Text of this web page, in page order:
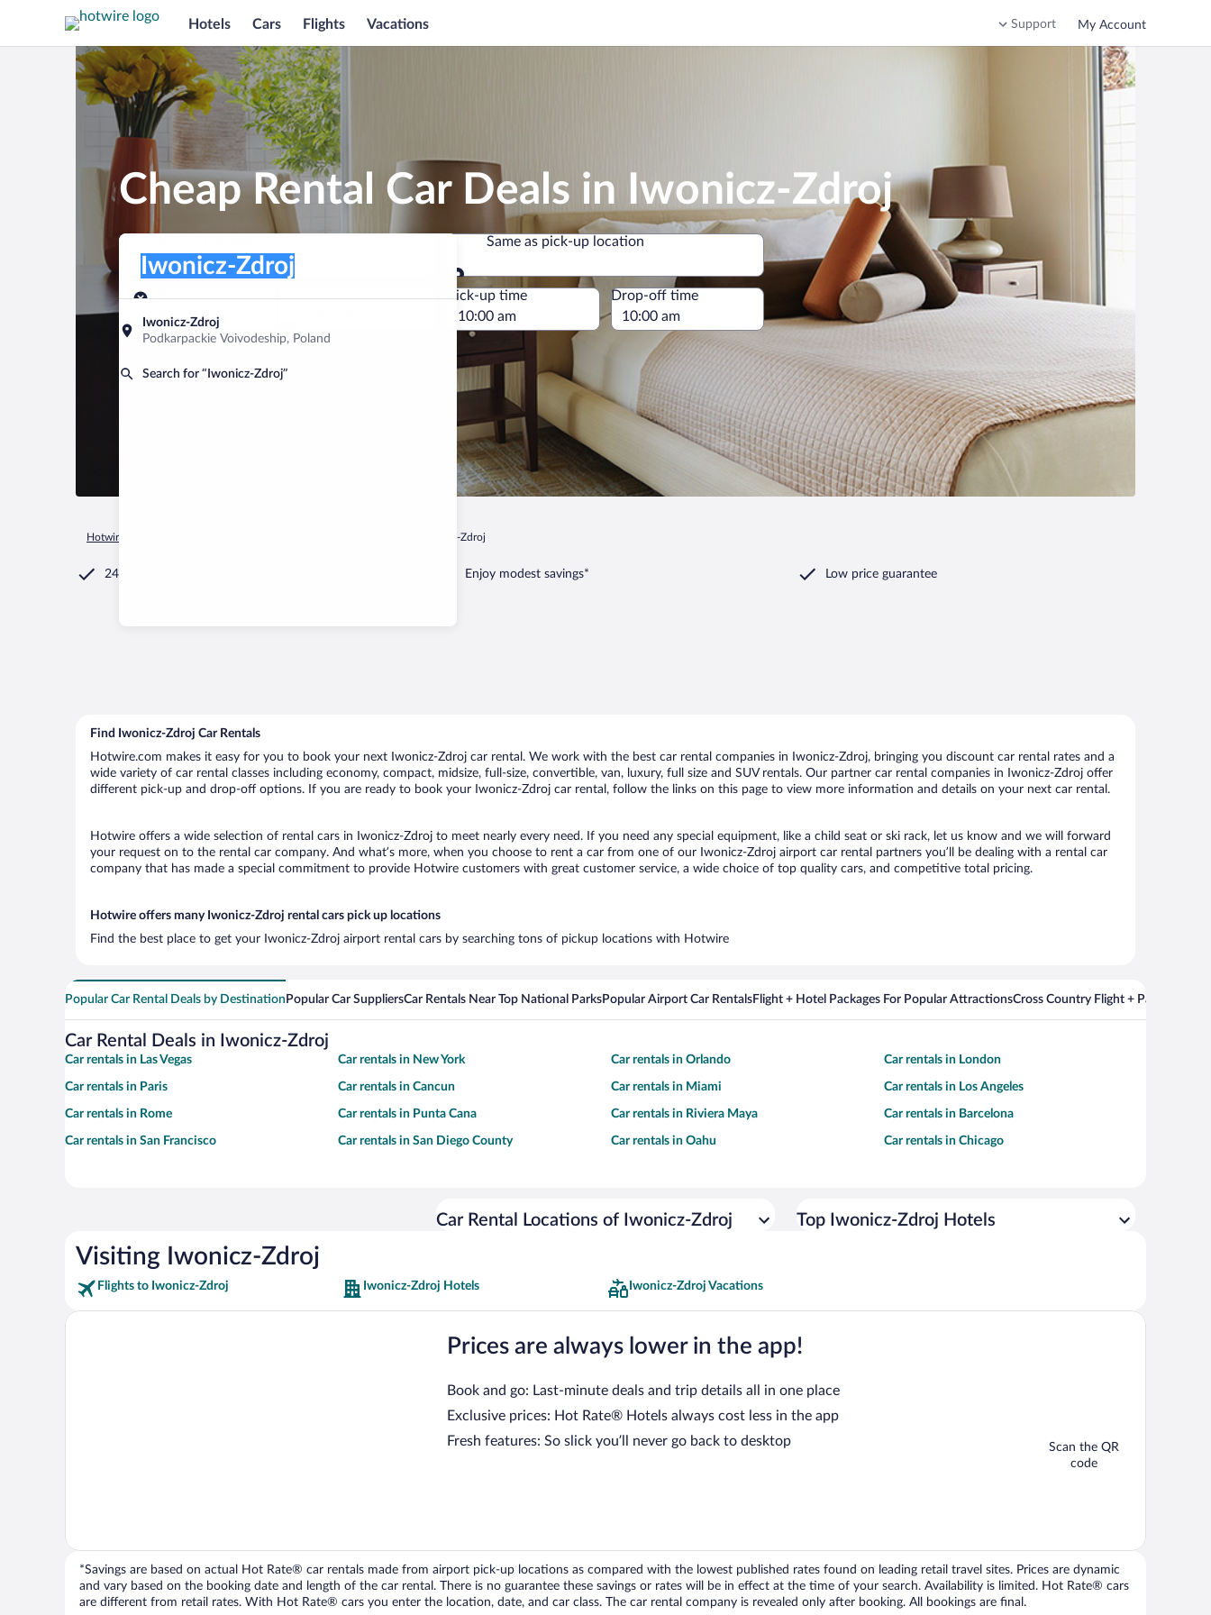
Hotels Cars Flights Vacations Support My Account
Cheap Rental Car Deals in Iwonicz-Zdroj
Pick-up location
Iwonicz-Zdroj
Podkarpackie Voivodeship, Poland
Search for “Iwonicz-Zdroj”
Iwonicz-Zdroj
Same as pick-up location
Same as pick-up location
Pick-up date
Aug 8
Drop-off date
Pick-up time Drop-off time
Hotwire.com Iwonicz-Zdroj
24/7 Customer Service Enjoy modest savings* Low price guarantee
Find Iwonicz-Zdroj Car Rentals
Hotwire.com makes it easy for you to book your next Iwonicz-Zdroj car rental. We work with the best car rental companies in Iwonicz-Zdroj, bringing you discount car rental rates and a
wide variety of car rental classes including economy, compact, midsize, full-size, convertible, van, luxury, full size and SUV rentals. Our partner car rental companies in Iwonicz-Zdroj offer
different pick-up and drop-off options. If you are ready to book your Iwonicz-Zdroj car rental, follow the links on this page to view more information and details on your next car rental.
Hotwire offers a wide selection of rental cars in Iwonicz-Zdroj to meet nearly every need. If you need any special equipment, like a child seat or ski rack, let us know and we will forward
your request on to the rental car company. And what’s more, when you choose to rent a car from one of our Iwonicz-Zdroj airport car rental partners you’ll be dealing with a rental car
company that has made a special commitment to provide Hotwire customers with great customer service, a wide choice of top quality cars, and competitive total pricing.
Hotwire offers many Iwonicz-Zdroj rental cars pick up locations
Find the best place to get your Iwonicz-Zdroj airport rental cars by searching tons of pickup locations with Hotwire
Popular Car Rental Deals by Destination Popular Car SuppliersCar Rentals Near Top National ParksPopular Airport Car RentalsFlight + Hotel Packages For Popular AttractionsCross Country Flight + Package
Car Rental Deals in Iwonicz-Zdroj
Car rentals in Las Vegas Car rentals in New York Car rentals in Orlando Car rentals in London
Car rentals in Paris Car rentals in Cancun Car rentals in Miami Car rentals in Los Angeles
Car rentals in Rome Car rentals in Punta Cana Car rentals in Riviera Maya Car rentals in Barcelona
Car rentals in San Francisco Car rentals in San Diego County Car rentals in Oahu Car rentals in Chicago
Car Rental Locations of Iwonicz-Zdroj Top Iwonicz-Zdroj Hotels
Visiting Iwonicz-Zdroj
Flights to Iwonicz-Zdroj Iwonicz-Zdroj Hotels Iwonicz-Zdroj Vacations
Prices are always lower in the app!
Book and go: Last-minute deals and trip details all in one place
Exclusive prices: Hot Rate® Hotels always cost less in the app
Fresh features: So slick you’ll never go back to desktop
Scan the QR
code
*Savings are based on actual Hot Rate® car rentals made from airport pick-up locations as compared with the lowest published rates found on leading retail travel sites. Prices are dynamic
and vary based on the booking date and length of the car rental. There is no guarantee these savings or rates will be in effect at the time of your search. Availability is limited. Hot Rate® cars
are different from retail rates. With Hot Rate® cars you enter the location, date, and car class. The car rental company is revealed only after booking. All bookings are final.